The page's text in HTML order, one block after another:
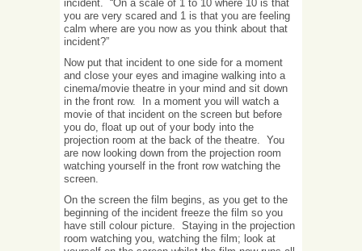
incident. “On a scale of 1 to 10 where 10 is that
you are very scared and 1 is that you are feeling
calm where are you now as you think about that
incident?”
Now put that incident to one side for a moment
and close your eyes and imagine walking into a
cinema/movie theatre in your mind and sit down
in the front row. In a moment you will watch a
movie of that incident on the screen but before
you do, float up out of your body into the
projection room at the back of the theatre. You
are now looking down from the projection room
watching yourself in the front row watching the
screen.
On the screen the film begins, as you get to the
beginning of the incident freeze the film so you
have still colour picture. Staying in the projection
room watching you, watching the film; look at